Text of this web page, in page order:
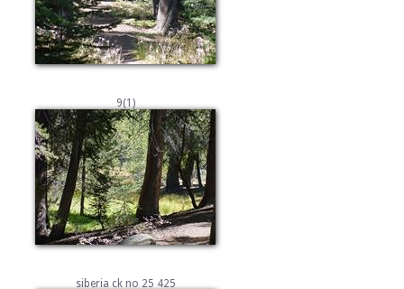
9(1)
siberia ck no 25 425